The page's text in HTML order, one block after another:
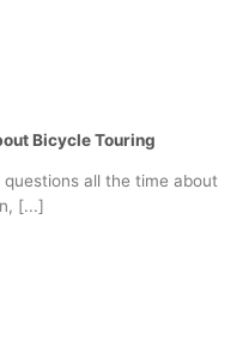
Bicycle Touring
all the time about
[...]